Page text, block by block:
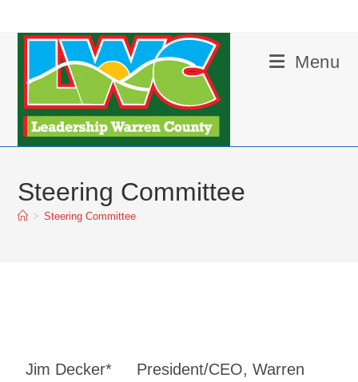
Menu
Steering Committee
> Steering Committee
Jim Decker*
President/CEO, Warren